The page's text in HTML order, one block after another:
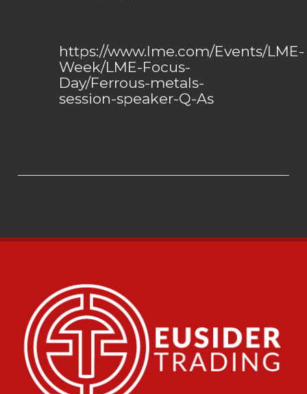
https://www.lme.com/Events/LME-
Week/LME-Focus-
Day/Ferrous-metals-
session-speaker-Q-As